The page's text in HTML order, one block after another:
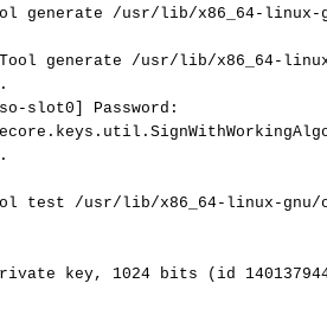
generate /usr/lib/x86_64-linux-
generate /usr/lib/x86_64-
slot0]
Password:
test /usr/lib/x86_64-linux-gnu/
key, 1024 bits (id